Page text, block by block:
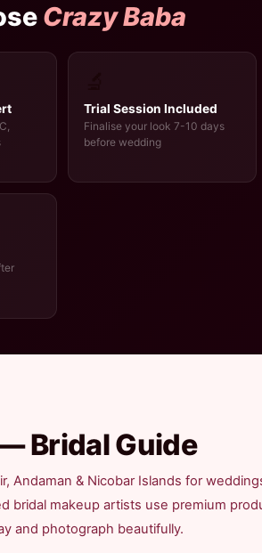
Crazy Baba
Trial Session Included
Finalise your look 7-10 days
before wedding
Bridal Guide
Andaman & Nicobar Islands for
bridal makeup artists use premium
and photograph beautifully.